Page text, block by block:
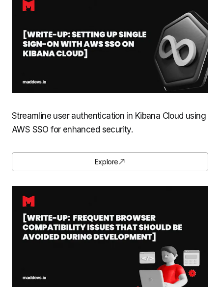
Streamline user authentication in Kibana Cloud using
AWS SSO for enhanced security.
Explore